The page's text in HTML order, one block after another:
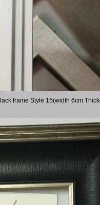
frame Style 15(width 6cm